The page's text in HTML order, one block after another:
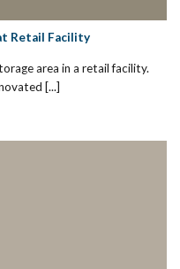
Retail Facility
area in a retail facility.
[...]